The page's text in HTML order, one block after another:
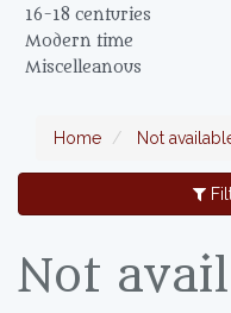
16-18 centuries
Modern time
Miscelleanous
Home Not
Not